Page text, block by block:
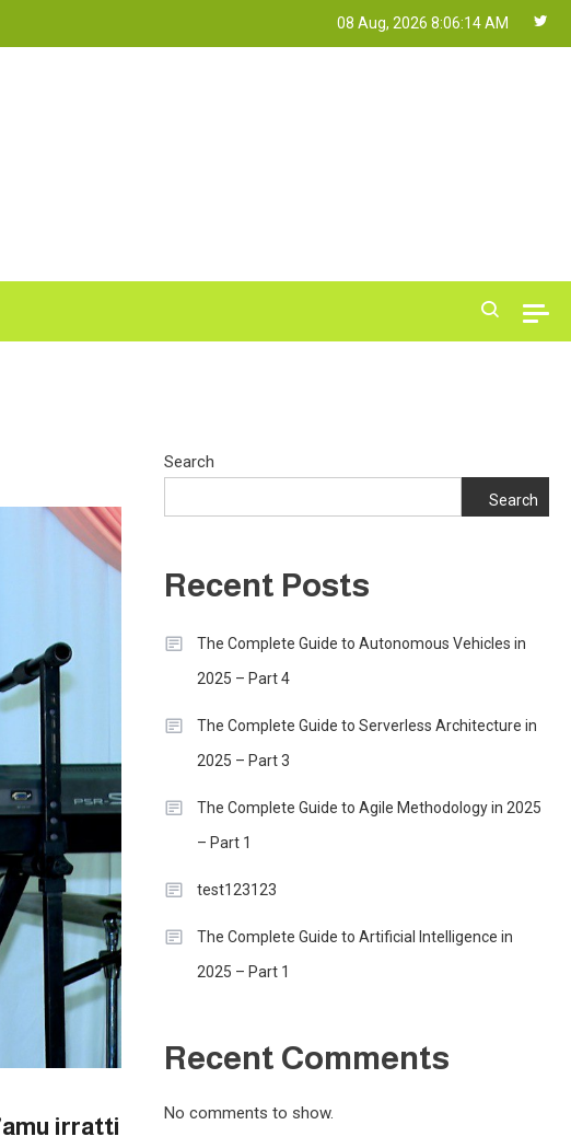
08 Aug, 2026 8:06:15 AM
irratti
Search
Search
Recent Posts
The Complete Guide to Autonomous Vehicles in
2025 – Part 4
The Complete Guide to Serverless Architecture in
2025 – Part 3
The Complete Guide to Agile Methodology in 2025
– Part 1
test123123
The Complete Guide to Artificial Intelligence in
2025 – Part 1
Recent Comments
No comments to show.